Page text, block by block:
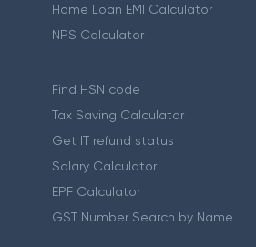
Home Loan EMI Calculator
NPS Calculator
Find HSN code
Tax Saving Calculator
Get IT refund status
Salary Calculator
EPF Calculator
GST Number Search by Name